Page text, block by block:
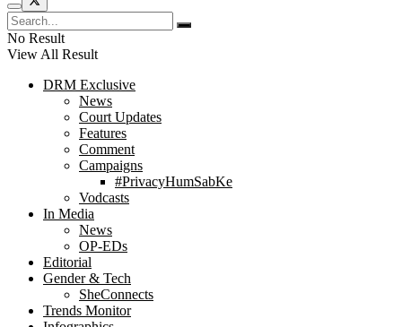
No Result
View All Result
DRM Exclusive
News
Court Updates
Features
Comment
Campaigns
#PrivacyHumSabKe
Vodcasts
In Media
News
OP-EDs
Editorial
Gender & Tech
SheConnects
Trends Monitor